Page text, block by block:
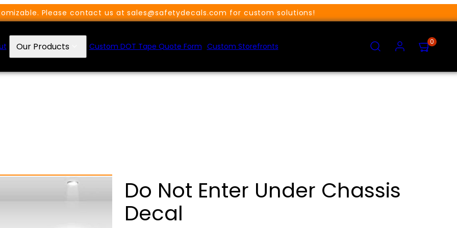
Please contact us at sales@safetydecals.com for custom solutions!
Our Products Custom DOT Tape Quote Form Custom Storefronts MY
CART
0
Do Not Enter Under Chassis
Decal